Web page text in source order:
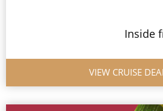
Western Mediterranean and Iberia
All-Inclusive Cruises
Inside
VIEW CRUISE